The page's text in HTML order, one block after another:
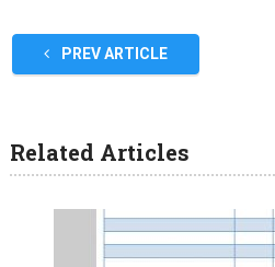
PREV ARTICLE
Related Articles